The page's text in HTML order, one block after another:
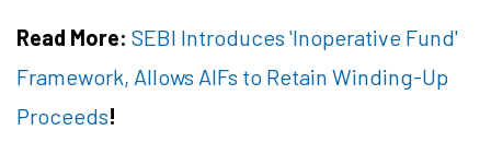
Read More: SEBI Introduces 'Inoperative Fund'
Framework, Allows AIFs to Retain Winding-Up
Proceeds!